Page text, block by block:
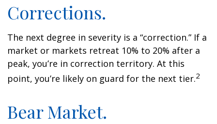
Corrections.
The next degree in severity is a “correction.” If a
market or markets retreat 10% to 20% after a
peak, you’re in correction territory. At this
point, you’re likely on guard for the next tier.2
Bear Market.